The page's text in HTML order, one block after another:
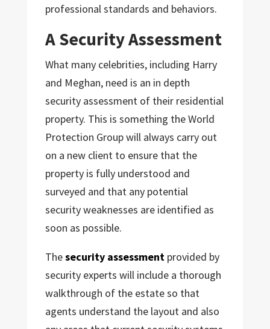
professional standards and behaviors.
A Security Assessment
What many celebrities, including Harry
and Meghan, need is an in depth
security assessment of their residential
property. This is something the World
Protection Group will always carry out
on a new client to ensure that the
property is fully understood and
surveyed and that any potential
security weaknesses are identified as
soon as possible.
Thesecurity assessmentprovided by
security experts will include a thorough
walkthrough of the estate so that
agents understand the layout and also